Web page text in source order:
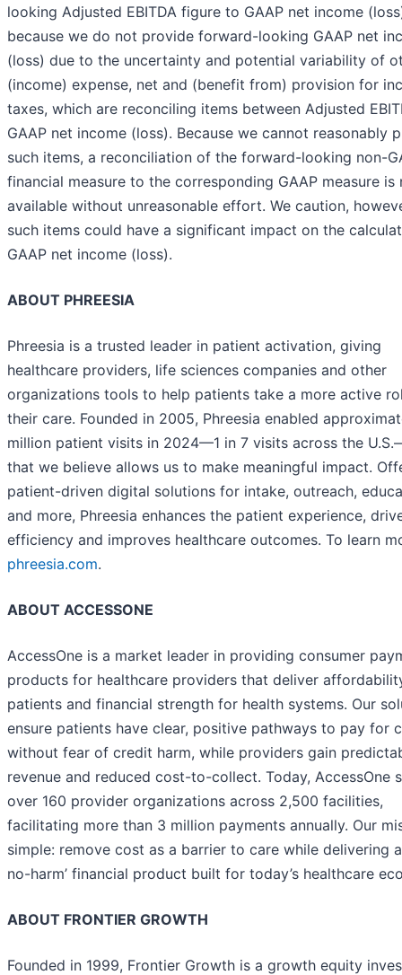
looking Adjusted EBITDA figure to GAAP net income
because we do not provide forward-looking GAAP net
(loss) due to the uncertainty and potential variability of
(income) expense, net and (benefit from) provision for
taxes, which are reconciling items between Adjusted
GAAP net income (loss). Because we cannot reasonably
such items, a reconciliation of the forward-looking non-
financial measure to the corresponding GAAP measure is
available without unreasonable effort. We caution,
such items could have a significant impact on the
GAAP net income (loss).
ABOUT PHREESIA
Phreesia is a trusted leader in patient activation, giving
healthcare providers, life sciences companies and other
organizations tools to help patients take a more active
their care. Founded in 2005, Phreesia enabled
million patient visits in 2024—1 in 7 visits across the
that we believe allows us to make meaningful impact.
patient-driven digital solutions for intake, outreach,
and more, Phreesia enhances the patient experience,
efficiency and improves healthcare outcomes. To learn
phreesia.com.
ABOUT ACCESSONE
AccessOne is a market leader in providing consumer
products for healthcare providers that deliver
patients and financial strength for health systems. Our
ensure patients have clear, positive pathways to pay for
without fear of credit harm, while providers gain
revenue and reduced cost-to-collect. Today, AccessOne
over 160 provider organizations across 2,500 facilities,
facilitating more than 3 million payments annually. Our
simple: remove cost as a barrier to care while delivering
no-harm’ financial product built for today’s healthcare
ABOUT FRONTIER GROWTH
Founded in 1999, Frontier Growth is a growth equity